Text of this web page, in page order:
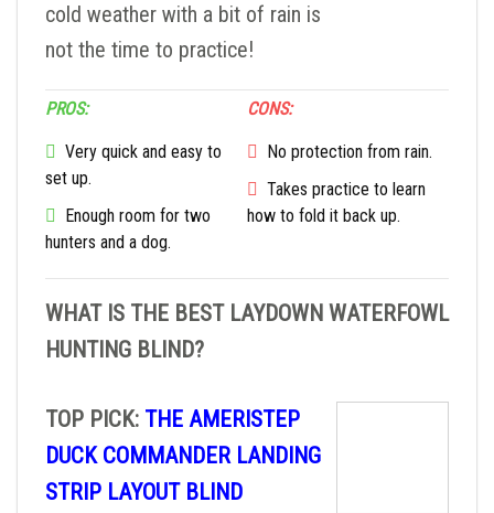
cold weather with a bit of rain is
not the time to practice!
PROS:
Very quick and easy to
set up.
Enough room for two
hunters and a dog.
CONS:
No protection from rain.
Takes practice to learn
how to fold it back up.
WHAT IS THE BEST LAYDOWN WATERFOWL
HUNTING BLIND?
TOP PICK: THE AMERISTEP
DUCK COMMANDER LANDING
STRIP LAYOUT BLIND